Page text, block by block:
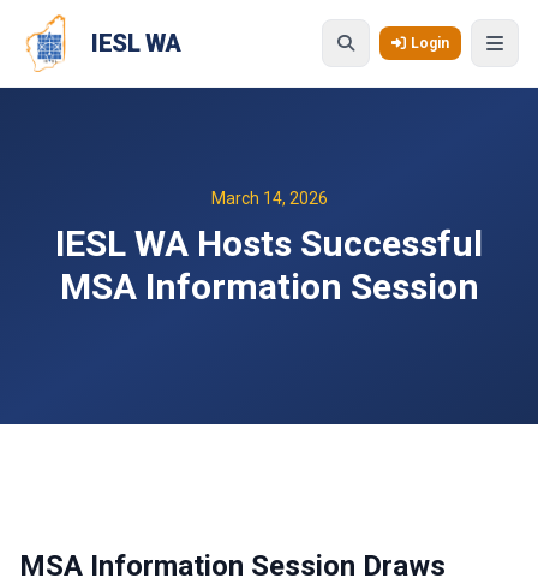
Skip to main content
IESL WA Login
March 14, 2026
IESL WA Hosts Successful
MSA Information Session
MSA Information Session Draws